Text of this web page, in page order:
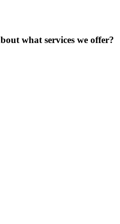
what services we offer?